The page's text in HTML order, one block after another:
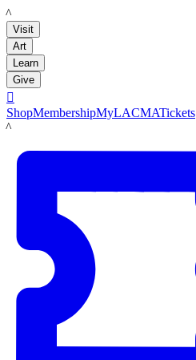
LACMA
Visit
Art
Learn
Give

ShopMembershipMyLACMATickets
LACMA